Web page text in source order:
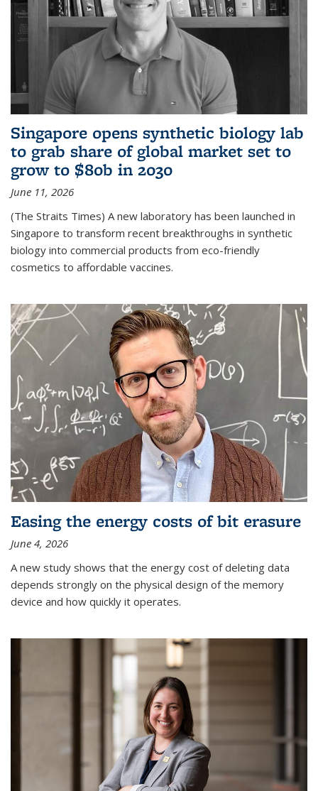
Singapore opens synthetic biology lab
to grab share of global market set to
grow to $80b in 2030
June 11, 2026
(The Straits Times) A new laboratory has been launched in
Singapore to transform recent breakthroughs in synthetic
biology into commercial products from eco-friendly
cosmetics to affordable vaccines.
Easing the energy costs of bit erasure
June 4, 2026
A new study shows that the energy cost of deleting data
depends strongly on the physical design of the memory
device and how quickly it operates.